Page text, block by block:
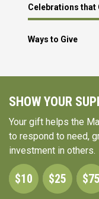
Celebrations that
Ways to Give
SHOW YOUR
Your gift helps the
to respond to need,
investment in others.
$10 $25 $75